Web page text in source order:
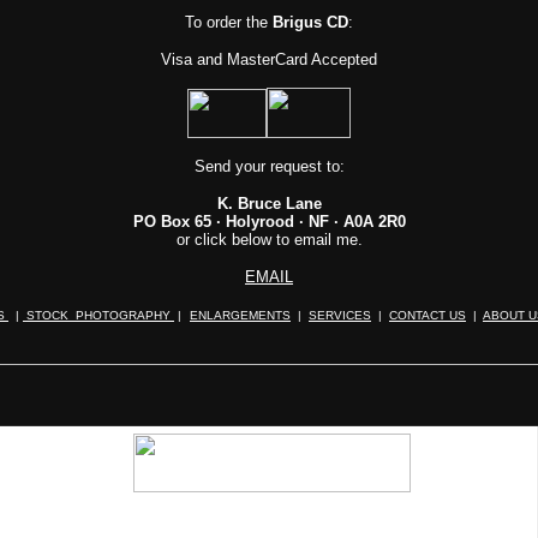
To orderthe Brigus CD:
Visa and MasterCard Accepted
Send your request to:
K. Bruce Lane
PO Box 65 · Holyrood · NF · A0A 2R0
or click below to email me.
EMAIL
STOCK PHOTOGRAPHY ENLARGEMENTS SERVICES CONTACT US ABOUT